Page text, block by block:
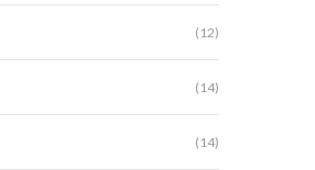
(12)
(14)
(14)